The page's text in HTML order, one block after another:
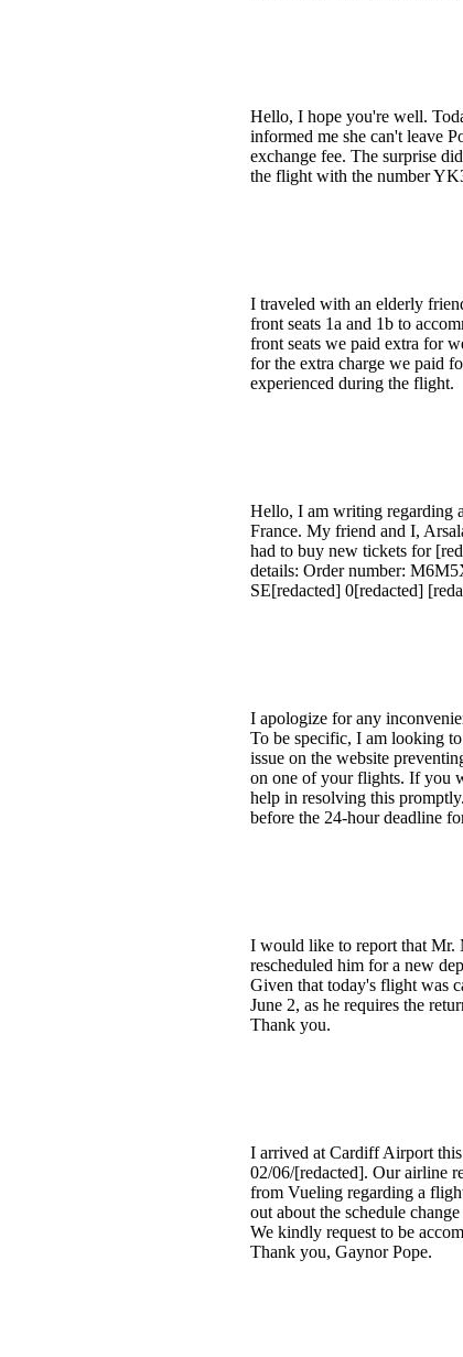
Hello, I hope you're well.
informed me she can't leave
exchange fee. The surprise
the flight with the number
I traveled with an elderly
front seats 1a and 1b to
front seats we paid extra for
for the extra charge we paid
experienced during the flight.
Hello, I am writing regarding
France. My friend and I,
had to buy new tickets for
details: Order number:
SE[redacted] 0[redacted]
I apologize for any
To be specific, I am looking
issue on the website
on one of your flights. If you
help in resolving this
before the 24-hour deadline
I would like to report that Mr.
rescheduled him for a new
Given that today's flight was
June 2, as he requires the
Thank you.
I arrived at Cardiff Airport
02/06/[redacted]. Our airline
from Vueling regarding a
out about the schedule
We kindly request to be
Thank you, Gaynor Pope.